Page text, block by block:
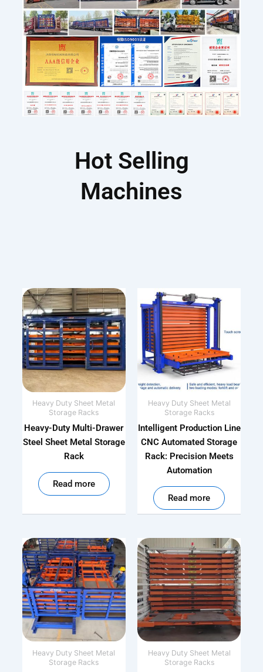
Hot Selling
Machines
Heavy Duty Sheet Metal
Storage Racks
Heavy-Duty Multi-Drawer
Steel Sheet Metal Storage
Rack
Read more
Heavy Duty Sheet Metal
Storage Racks
Intelligent Production Line
CNC Automated Storage
Rack: Precision Meets
Automation
Read more
Heavy Duty Sheet Metal
Storage Racks
Heavy Duty Sheet Metal
Storage Racks